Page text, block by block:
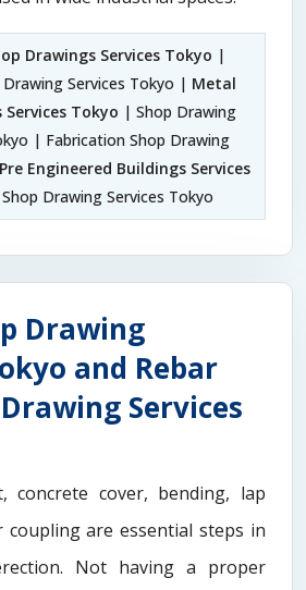
Drawings Services Tokyo |
Services Tokyo | Metal
Tokyo | Shop Drawing
| Fabrication Shop Drawing
Pre Engineered Buildings Services
Drawing Services Tokyo
Drawing
and Rebar
Services
concrete cover, bending, lap
coupling are essential steps in
Not having a proper